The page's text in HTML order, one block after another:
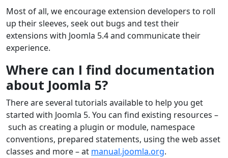
Most of all, we encourage extension developers to roll
up their sleeves, seek out bugs and test their
extensions with Joomla 5.4 and communicate their
experience.
Where can I find documentation
about Joomla 5?
There are several tutorials available to help you get
started with Joomla 5. You can find existing resources –
such as creating a plugin or module, namespace
conventions, prepared statements, using the web asset
classes and more – at manual.joomla.org.